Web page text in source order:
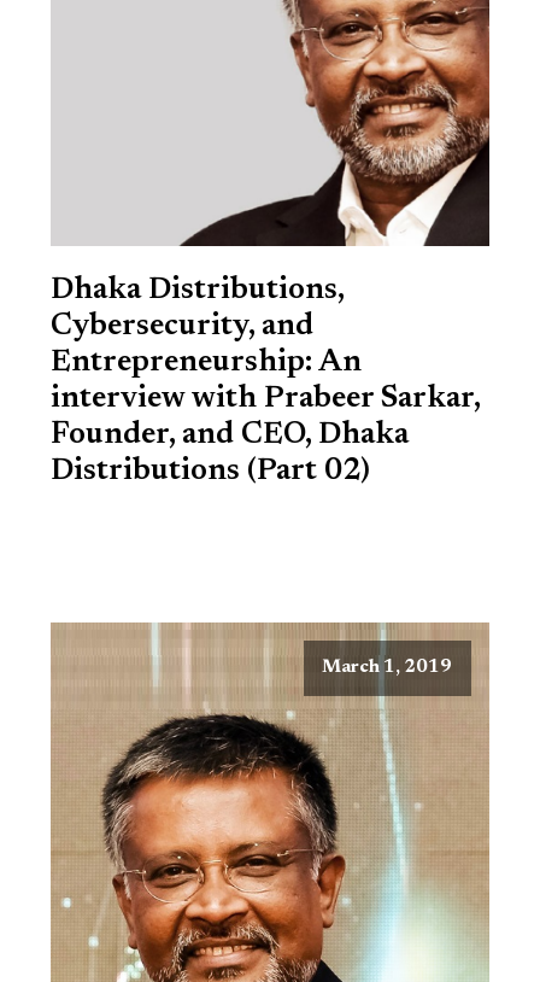
Dhaka Distributions,
Cybersecurity, and
Entrepreneurship: An
interview with Prabeer Sarkar,
Founder, and CEO, Dhaka
Distributions (Part 02)
March 1, 2019